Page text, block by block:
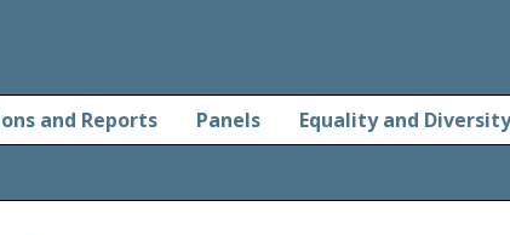
and Reports Panels Equality and Diversity